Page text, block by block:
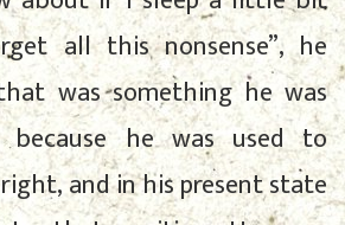
all this nonsense”, he
was something he was
he was used to
and in his present state